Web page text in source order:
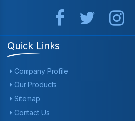
Quick Links
Company Profile
Our Products
Sitemap
Contact Us